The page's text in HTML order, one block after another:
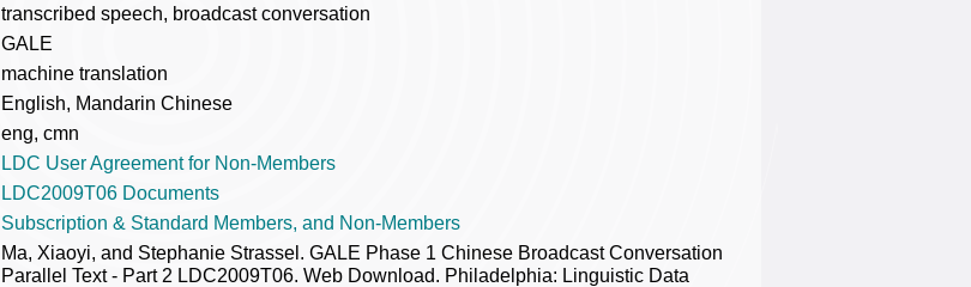
transcribed speech, broadcast conversation
GALE
machine translation
English, Mandarin Chinese
eng, cmn
LDC User Agreement for Non-Members
LDC2009T06 Documents
Subscription & Standard Members, and Non-Members
Ma, Xiaoyi, and Stephanie Strassel. GALE Phase 1 Chinese Broadcast Conversation
Parallel Text - Part 2 LDC2009T06. Web Download. Philadelphia: Linguistic Data